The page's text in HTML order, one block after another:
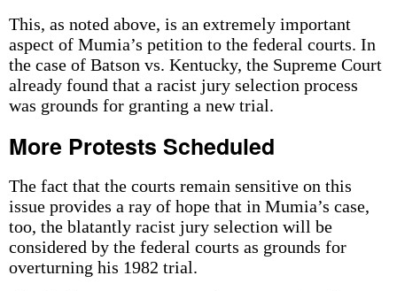
This, as noted above, is an extremely important
aspect of Mumia’s petition to the federal courts. In
the case of Batson vs. Kentucky, the Supreme Court
already found that a racist jury selection process
was grounds for granting a new trial.
More Protests Scheduled
The fact that the courts remain sensitive on this
issue provides a ray of hope that in Mumia’s case,
too, the blatantly racist jury selection will be
considered by the federal courts as grounds for
overturning his 1982 trial.